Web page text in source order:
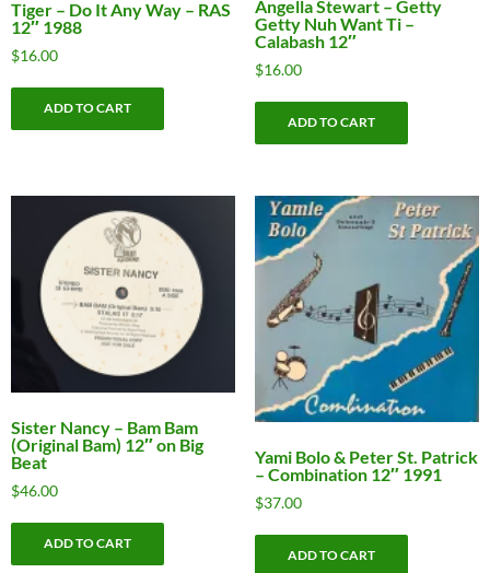
Tiger – Do It Any Way – RAS
12″ 1988
$16.00
ADD TO CART
Angella Stewart – Getty
Getty Nuh Want Ti –
Calabash 12″
$16.00
ADD TO CART
Sister Nancy – Bam Bam
(Original Bam) 12″ on Big
Beat
$46.00
ADD TO CART
Yami Bolo & Peter St. Patrick
– Combination 12″ 1991
$37.00
ADD TO CART